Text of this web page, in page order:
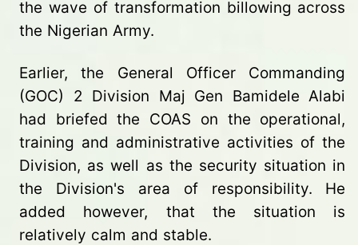
the wave of transformation billowing across
the Nigerian Army.
Earlier, the General Officer Commanding
(GOC) 2 Division Maj Gen Bamidele Alabi
had briefed the COAS on the operational,
training and administrative activities of the
Division, as well as the security situation in
the Division's area of responsibility. He
added however, that the situation is
relatively calm and stable.